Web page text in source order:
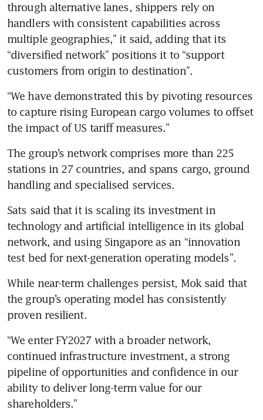
through alternative lanes, shippers rely on
handlers with consistent capabilities across
multiple geographies,” it said, adding that its
“diversified network” positions it to “support
customers from origin to destination”.
“We have demonstrated this by pivoting resources
to capture rising European cargo volumes to offset
the impact of US tariff measures.”
The group’s network comprises more than 225
stations in 27 countries, and spans cargo, ground
handling and specialised services.
Sats said that it is scaling its investment in
technology and artificial intelligence in its global
network, and using Singapore as an “innovation
test bed for next-generation operating models”.
While near-term challenges persist, Mok said that
the group’s operating model has consistently
proven resilient.
“We enter FY2027 with a broader network,
continued infrastructure investment, a strong
pipeline of opportunities and confidence in our
ability to deliver long-term value for our
shareholders.”